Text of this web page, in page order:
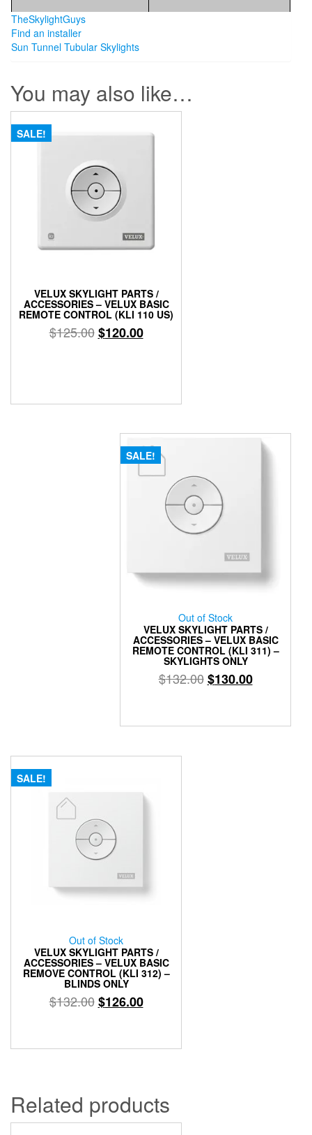
TheSkylightGuys
Find an installer
Sun Tunnel Tubular Skylights
You may also like…
SALE!
VELUX SKYLIGHT PARTS /
ACCESSORIES – VELUX BASIC
REMOTE CONTROL (KLI 110 US)
$125.00 Original
$120.00Current
SALE!
Out of Stock
VELUX SKYLIGHT PARTS /
ACCESSORIES – VELUX BASIC
REMOTE CONTROL (KLI 311) –
SKYLIGHTS ONLY
$132.00 Original
$132.00.
$130.00Current
$130.00.
SALE!
Out of Stock
VELUX SKYLIGHT PARTS /
ACCESSORIES – VELUX BASIC
REMOVE CONTROL (KLI 312) –
BLINDS ONLY
$132.00 Original
$132.00.
$126.00Current
$126.00.
Related products